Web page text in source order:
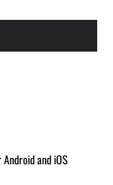
and iOS